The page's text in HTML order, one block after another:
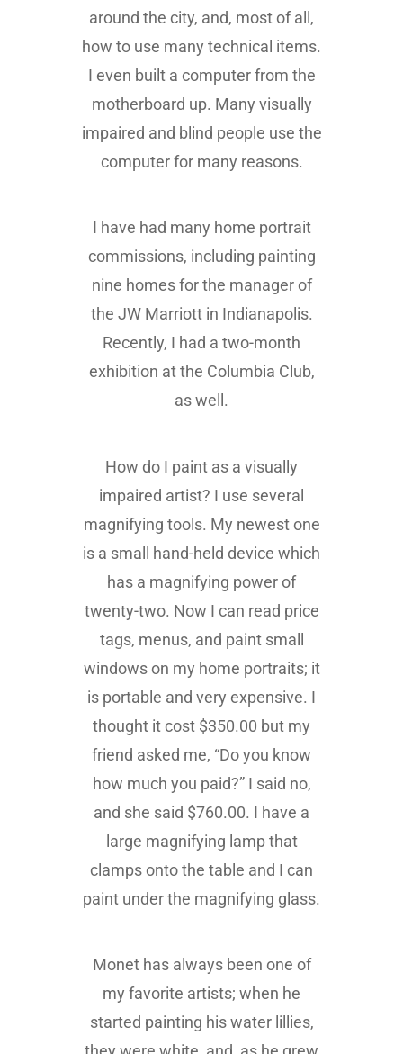
around the city, and, most of all,
how to use many technical items.
I even built a computer from the
motherboard up. Many visually
impaired and blind people use the
computer for many reasons.
I have had many home portrait
commissions, including painting
nine homes for the manager of
the JW Marriott in Indianapolis.
Recently, I had a two-month
exhibition at the Columbia Club,
as well.
How do I paint as a visually
impaired artist? I use several
magnifying tools. My newest one
is a small hand-held device which
has a magnifying power of
twenty-two. Now I can read price
tags, menus, and paint small
windows on my home portraits; it
is portable and very expensive. I
thought it cost $350.00 but my
friend asked me, “Do you know
how much you paid?” I said no,
and she said $760.00. I have a
large magnifying lamp that
clamps onto the table and I can
paint under the magnifying glass.
Monet has always been one of
my favorite artists; when he
started painting his water lillies,